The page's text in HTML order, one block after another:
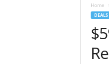
Home
DEALS